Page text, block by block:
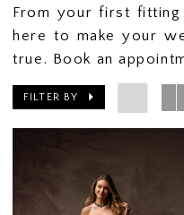
From your first
here to make your
true. Book an
FILTER BY